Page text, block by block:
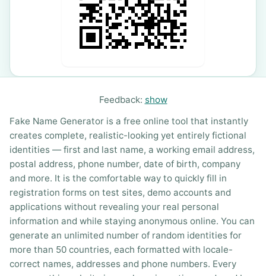
Feedback: show
Fake Name Generator is a free online tool that instantly
creates complete, realistic-looking yet entirely fictional
identities — first and last name, a working email address,
postal address, phone number, date of birth, company
and more. It is the comfortable way to quickly fill in
registration forms on test sites, demo accounts and
applications without revealing your real personal
information and while staying anonymous online. You can
generate an unlimited number of random identities for
more than 50 countries, each formatted with locale-
correct names, addresses and phone numbers. Every